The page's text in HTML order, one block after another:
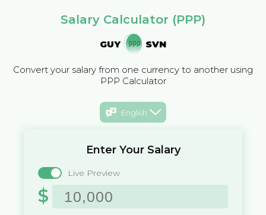
Salary Calculator (PPP)
GUY SVN
Convert your salary from one currency to another using
PPP Calculator
English
Enter Your Salary
Live Preview
$